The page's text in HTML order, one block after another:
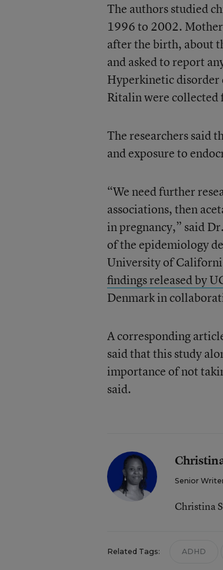
The authors studied
1996 to 2002.
after the birth, about
and asked to report
Hyperkinetic disorder
Ritalin were collected
The researchers said
and exposure to
“We need further
associations, then
in pregnancy,” said
of the epidemiology
University of
findings released by
Denmark in
A corresponding
said that this study
importance of not
said.
Senior
Christina
Related Tags: ADHD